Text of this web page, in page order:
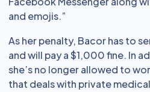
and emojis.”
As her penalty, Bacor has to
and will pay a $1,000 fine. In
she’s no longer allowed to
that deals with private